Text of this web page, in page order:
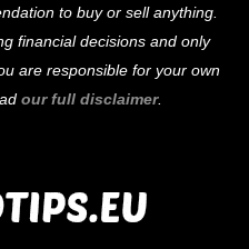
to buy or sell anything.
financial decisions and only
are responsible for your own
our full disclaimer.